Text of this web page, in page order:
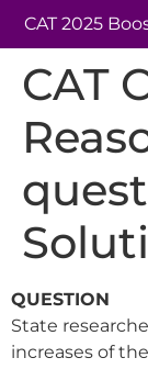
CAT 2025
CAT
QUESTION
State
increases of